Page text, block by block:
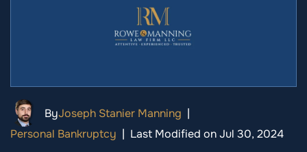
ByJoseph Stanier Manning |
Personal Bankruptcy | Last Modified on Jul 30, 2024